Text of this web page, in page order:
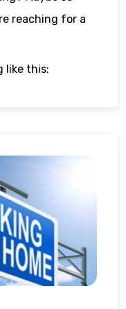
reaching for a
like this: